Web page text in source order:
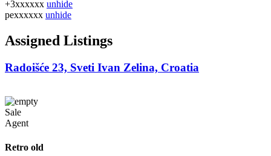
+3xxxxxx unhide
pexxxxxx unhide
Assigned Listings
Radoišće 23, Sveti Ivan Zelina, Croatia
Sale
Agent
Retro old